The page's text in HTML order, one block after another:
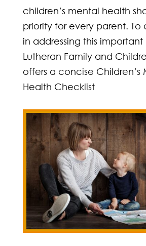
children’s mental health
priority for every parent. To
in addressing this important
Lutheran Family and
offers a concise Children’s
Health Checklist